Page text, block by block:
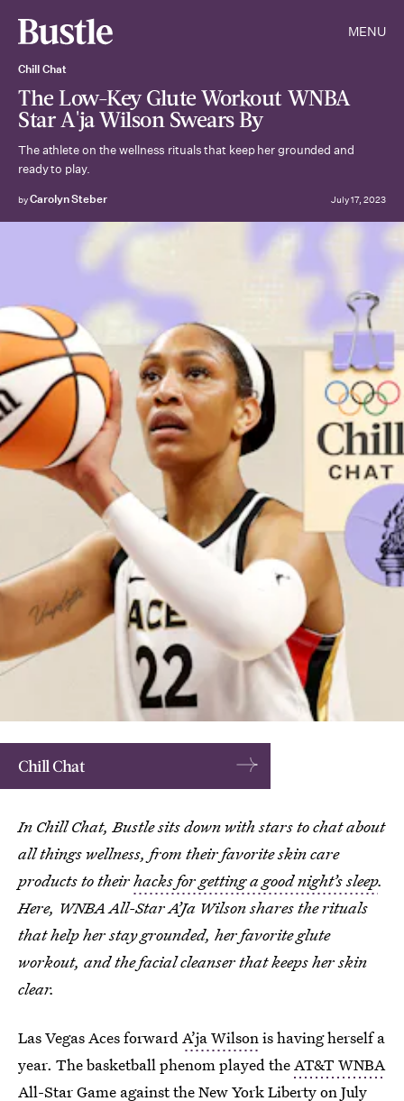
MENU
Chill Chat
The Low-Key Glute Workout WNBA
Star A'ja Wilson Swears By
The athlete on the wellness rituals that keep her grounded and
ready to play.
byCarolyn Steber July 17, 2023
Chill Chat
In Chill Chat, Bustle sits down with stars to chat about
all things wellness, from their favorite skin care
products to theirhacks for getting a good night’s sleep.
Here, WNBA All-Star A’Ja Wilson shares the rituals
that help her stay grounded, her favorite glute
workout, and the facial cleanser that keeps her skin
clear.
Las Vegas Aces forwardA’ja Wilsonis having herself a
year. The basketball phenom played theAT&T WNBA
All-Star Game against the New York Liberty on July